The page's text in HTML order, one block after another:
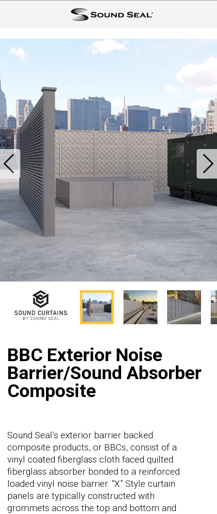
BBC Exterior Noise
Barrier/Sound Absorber
Composite
Sound Seal’s exterior barrier backed
composite products, or BBCs, consist of a
vinyl coated fiberglass cloth faced quilted
fiberglass absorber bonded to a reinforced
loaded vinyl noise barrier. “X” Style curtain
panels are typically constructed with
grommets across the top and bottom and